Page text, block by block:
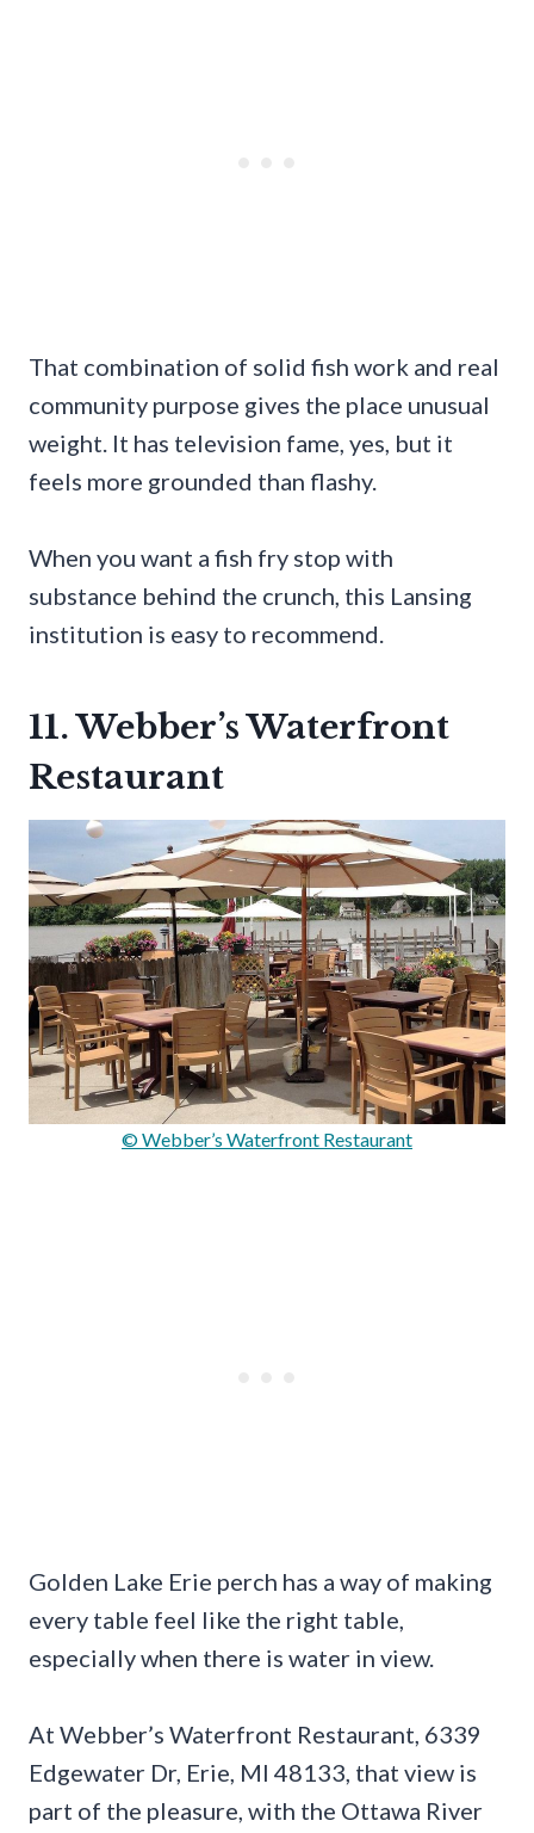
That combination of solid fish work and real
community purpose gives the place unusual
weight. It has television fame, yes, but it
feels more grounded than flashy.
When you want a fish fry stop with
substance behind the crunch, this Lansing
institution is easy to recommend.
11. Webber’s Waterfront
Restaurant
© Webber’s Waterfront Restaurant
Golden Lake Erie perch has a way of making
every table feel like the right table,
especially when there is water in view.
At Webber’s Waterfront Restaurant, 6339
Edgewater Dr, Erie, MI 48133, that view is
part of the pleasure, with the Ottawa River